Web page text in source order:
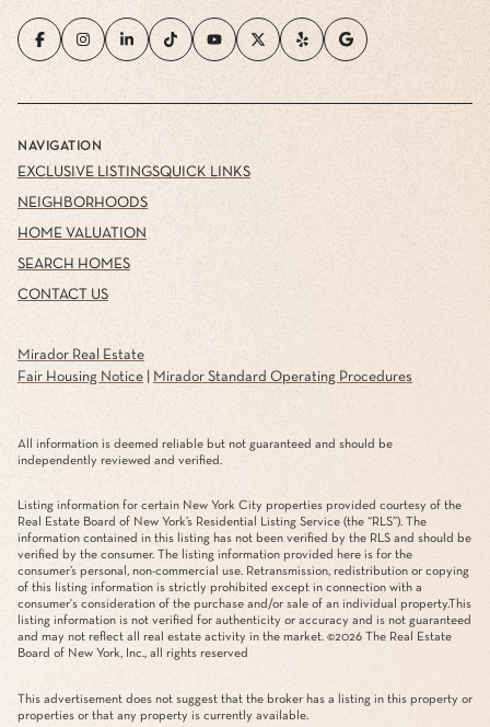
NAVIGATION
EXCLUSIVE LISTINGS
NEIGHBORHOODS
HOME VALUATION
SEARCH HOMES
CONTACT US
QUICK LINKS
Mirador Real Estate
Fair Housing Notice
Mirador Standard Operating Procedures
All information is deemed reliable but not guaranteed and should be
independently reviewed and verified.
Listing information for certain New York City properties provided courtesy of the
Real Estate Board of New York’s Residential Listing Service (the “RLS”). The
information contained in this listing has not been verified by the RLS and should be
verified by the consumer. The listing information provided here is for the
consumer’s personal, non-commercial use. Retransmission, redistribution or copying
of this listing information is strictly prohibited except in connection with a
consumer's consideration of the purchase and/or sale of an individual property.This
listing information is not verified for authenticity or accuracy and is not guaranteed
and may not reflect all real estate activity in the market. ©2026 The Real Estate
Board of New York, Inc., all rights reserved
This advertisement does not suggest that the broker has a listing in this property or
properties or that any property is currently available.